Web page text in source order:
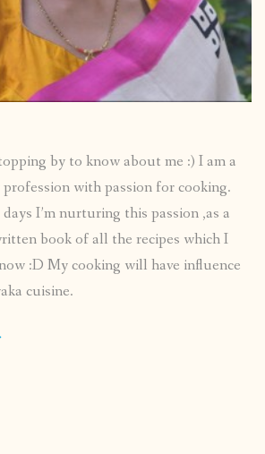
by to know about me :) I am a
with passion for cooking.
I’m nurturing this passion ,as a
book of all the recipes which I
:D My cooking will have influence
cuisine.